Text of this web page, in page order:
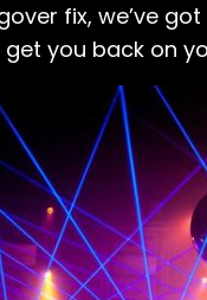
fix, we’ve
you back on